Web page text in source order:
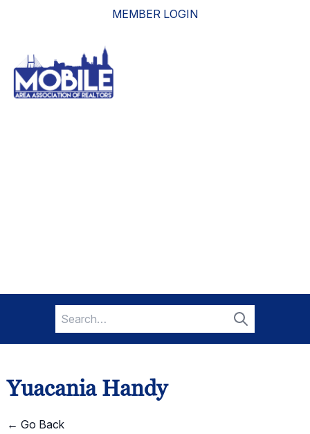
MEMBER LOGIN
Search
for:
Search
Yuacania Handy
← Go Back